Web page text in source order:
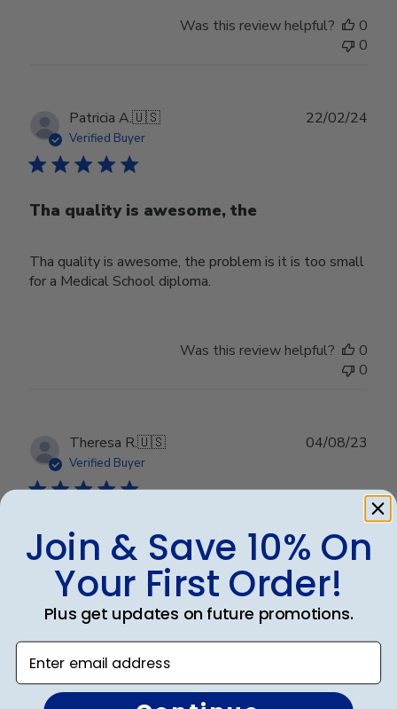
Was this review helpful?
0
0
Patricia A.🇺🇸
Verified Buyer
Tha quality is awesome, the
Tha quality is awesome, the problem is it is too small
for a Medical School diploma.
22/02/24
Was this review helpful?
0
0
Theresa R.🇺🇸
Verified Buyer
Beautiful diploma frame
This is gorgeous and displays my accomplishment
very nicely. Thank you!
04/08/23
Join & Save 10% On
Your First Order!
Plus get updates on future promotions.
Enter email address